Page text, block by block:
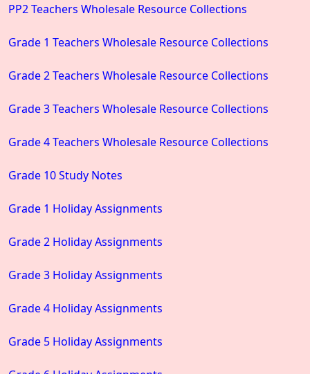
PP2 Teachers Wholesale Resource Collections
Grade 1 Teachers Wholesale Resource Collections
Grade 2 Teachers Wholesale Resource Collections
Grade 3 Teachers Wholesale Resource Collections
Grade 4 Teachers Wholesale Resource Collections
Grade 10 Study Notes
Grade 1 Holiday Assignments
Grade 2 Holiday Assignments
Grade 3 Holiday Assignments
Grade 4 Holiday Assignments
Grade 5 Holiday Assignments